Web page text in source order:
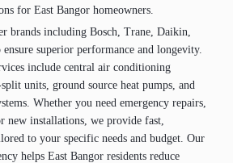
for East Bangor homeowners.
brands including Bosch, Trane, Daikin,
superior performance and longevity.
include central air conditioning
units, ground source heat pumps, and
Whether you need emergency repairs,
new installations, we provide fast,
to your specific needs and budget. Our
helps East Bangor residents reduce